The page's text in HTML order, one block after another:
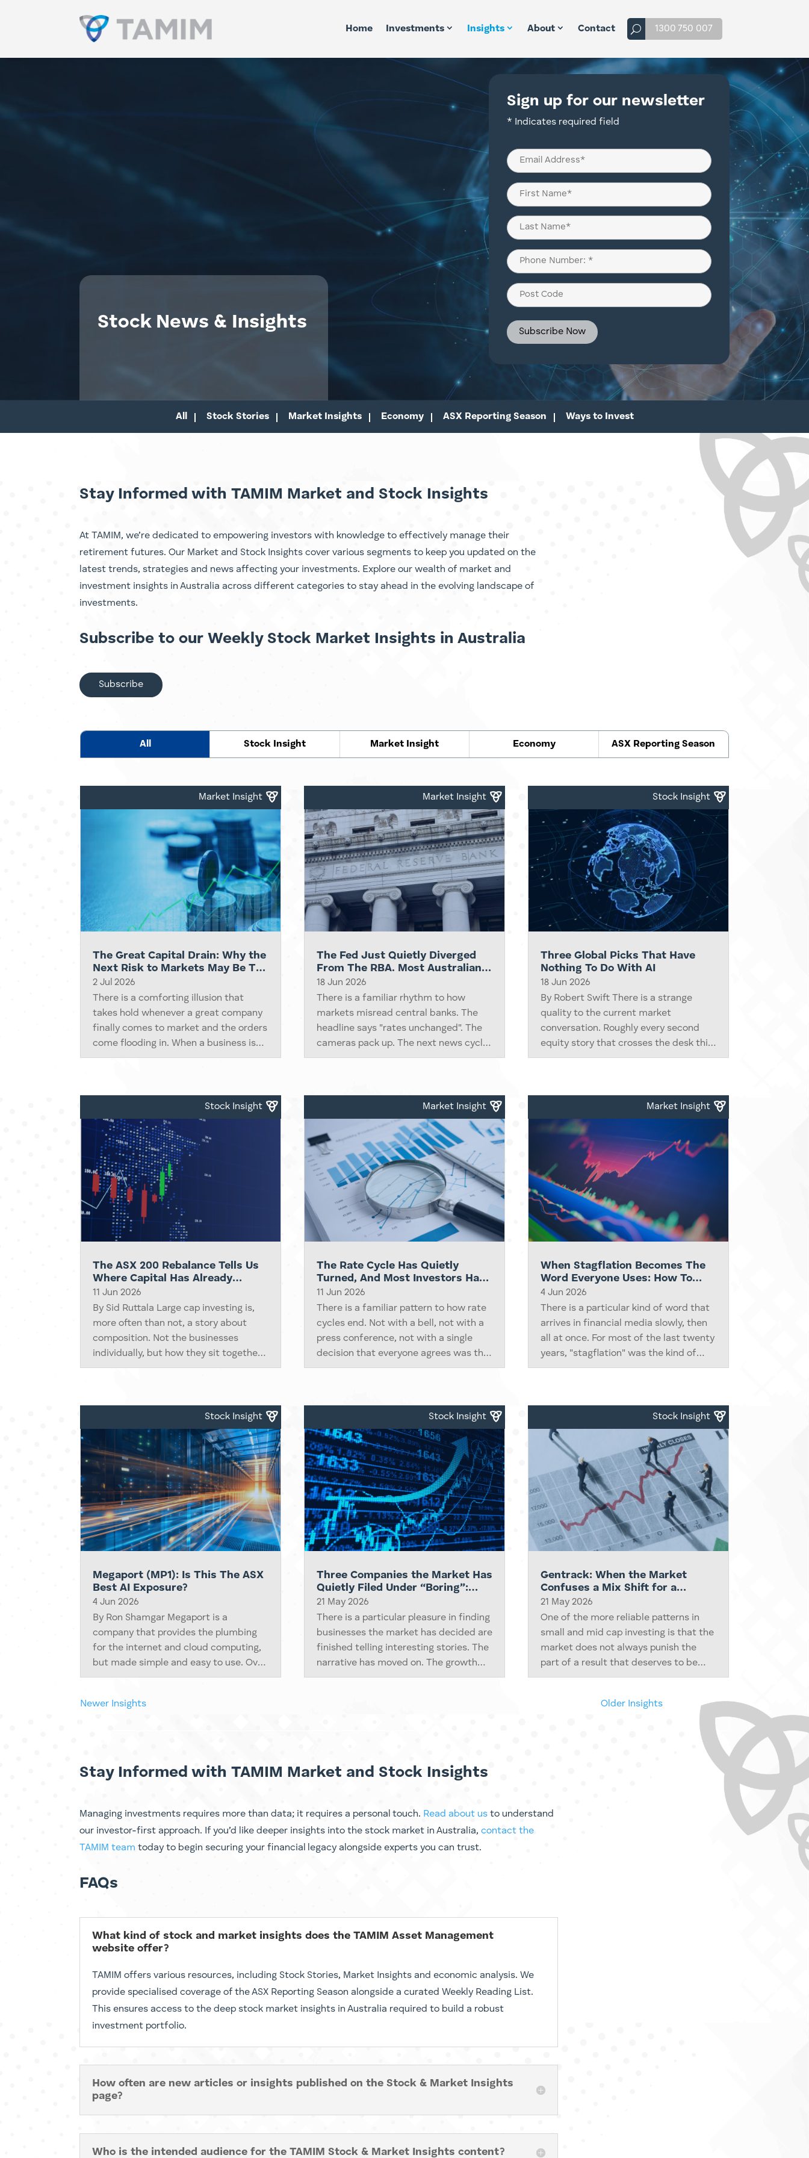
Home Investments Insights About Contact 1300 750 007
Stock News & Insights
Sign up for our newsletter
* Indicates required field
Email
(Required)
Name
(Required)
First
Last
Phone
(Required)
Post
Code
All Stock Stories Market Insights Economy ASX Reporting Season Ways to Invest
Stay Informed with TAMIM Market and Stock Insights
At TAMIM, we’re dedicated to empowering investors with knowledge to effectively manage their
retirement futures. Our Market and Stock Insights cover various segments to keep you updated on the
latest trends, strategies and news affecting your investments. Explore our wealth of market and
investment insights in Australia across different categories to stay ahead in the evolving landscape of
investments.
Subscribe to our Weekly Stock Market Insights in Australia
Subscribe
All Stock Insight Market Insight Economy ASX Reporting Season
The Great Capital Drain: Why the
Next Risk to Markets May Be Too
Many Winners Needing Money at
Once
2 Jul 2026
Market Insight
There is a comforting illusion that
takes hold whenever a great company
finally comes to market and the orders
come flooding in. When a business is
wanted badly enough, we quietly
The ASX 200 Rebalance Tells Us
Where Capital Has Already
Moved
11 Jun 2026
Stock Insight
By Sid Ruttala Large cap investing is,
more often than not, a story about
composition. Not the businesses
individually, but how they sit together
inside the indices that drive trillions of
Megaport (MP1): Is This The ASX
Best AI Exposure?
4 Jun 2026
Stock Insight
By Ron Shamgar Megaport is a
company that provides the plumbing
for the internet and cloud computing,
but made simple and easy to use. Over
the past 14 years it has built a large,
connects businesses to cloud services
The Fed Just Quietly Diverged
From The RBA. Most Australian
Investors Have Not Processed It
Yet.
18 Jun 2026
Market Insight
There is a familiar rhythm to how
markets misread central banks. The
headline says "rates unchanged". The
cameras pack up. The next news cycle
moves on. Three days later, the
The Rate Cycle Has Quietly
Turned, And Most Investors Have
Not Noticed Yet
11 Jun 2026
Market Insight
There is a familiar pattern to how rate
cycles end. Not with a bell, not with a
press conference, not with a single
decision that everyone agrees was the
peak. They end quietly, with a handful
Three Companies the Market Has
Quietly Filed Under “Boring”:
ORIX, eBay and Adobe
21 May 2026
Stock Insight
There is a particular pleasure in finding
businesses the market has decided are
finished telling interesting stories. The
narrative has moved on. The growth
chapter is closed. The conference
Three Global Picks That Have
Nothing To Do With AI
18 Jun 2026
Stock Insight
By Robert Swift There is a strange
quality to the current market
conversation. Roughly every second
equity story that crosses the desk this
year is some variation on artificial
When Stagflation Becomes The
Word Everyone Uses: How To
Think Clearly About Portfolios
When The Headlines Get Scary
4 Jun 2026
Market Insight
There is a particular kind of word that
arrives in financial media slowly, then
all at once. For most of the last twenty
years, "stagflation" was the kind of
term reserved for economic historians,
Gentrack: When the Market
Confuses a Mix Shift for a
Broken Business
21 May 2026
Stock Insight
One of the more reliable patterns in
small and mid cap investing is that the
market does not always punish the
part of a result that deserves to be
punished. Sometimes it punishes the
a small piece of it. And sometimes, in
« Older Entries
Stay Informed with TAMIM Market and Stock Insights
Managing investments requires more than data; it requires a personal touch. Read about us to understand
our investor-first approach. If you’d like deeper insights into the stock market in Australia, contact the
TAMIM team today to begin securing your financial legacy alongside experts you can trust.
FAQs
What kind of stock and market insights does the TAMIM Asset Management
website offer?
TAMIM offers various resources, including Stock Stories, Market Insights and economic analysis. We
provide specialised coverage of the ASX Reporting Season alongside a curated Weekly Reading List.
This ensures access to the deep stock market insights in Australia required to build a robust
investment portfolio.
How often are new articles or insights published on the Stock & Market Insights
page?
Who is the intended audience for the TAMIM Stock & Market Insights content?